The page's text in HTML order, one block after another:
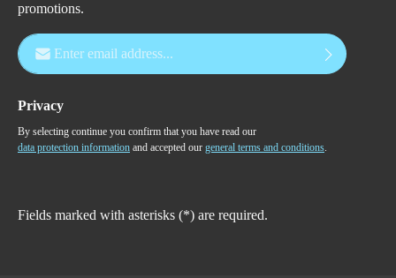
promotions.
Email address*
Privacy
By selecting continue you confirm that you have read our
data protection information and accepted our general terms and conditions.
Fields marked with asterisks (*) are required.